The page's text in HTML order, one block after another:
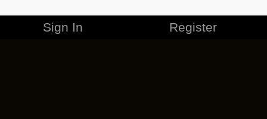
Sign In Register